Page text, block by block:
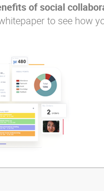
of social
to see how